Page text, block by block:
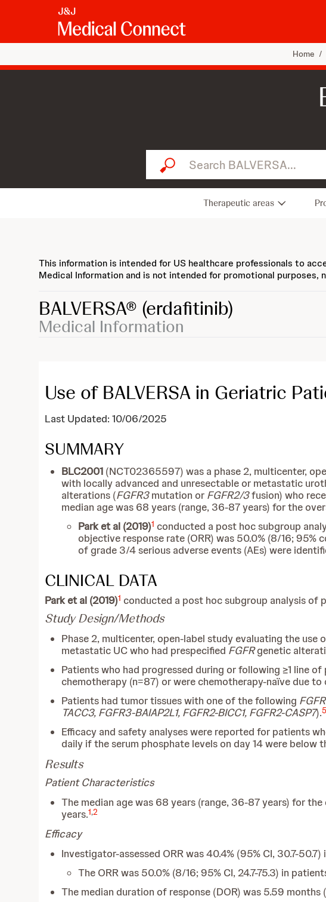
Home /
Search BALVERSA...
Therapeutic areas
This information is intended for US healthcare professionals to
Medical Information and is not intended for promotional purposes,
BALVERSA® (erdafitinib)
Medical Information
Use of BALVERSA in Geriatric
Last Updated: 10/06/2025
SUMMARY
BLC2001(NCT02365597) was a phase 2, multicenter,
with locally advanced and unresectable or metastatic
alterations (FGFR3mutation or FGFR2/3fusion) who
median age was 68 years (range, 36-87 years) for the
Park et al (2019)1 conducted a post hoc subgroup
objective response rate (ORR) was 50.0% (8/16; 95%
of grade 3/4 serious adverse events (AEs) were
CLINICAL DATA
Park et al (2019)1 conducted a post hoc subgroup analysis of
Study Design/Methods
Phase 2, multicenter, open-label study evaluating the
metastatic UC who had prespecified FGFRgenetic
Patients who had progressed during or following ≥1 line
chemotherapy (n=87) or were chemotherapy-naïve due
Patients had tumor tissues with one of the following
TACC3, FGFR3-BAIAP2L1, FGFR2-BICC1, FGFR2-CASP7).5
Efficacy and safety analyses were reported for patients
daily if the serum phosphate levels on day 14 were
Results
Patient Characteristics
The median age was 68 years (range, 36-87 years) for
years.1,2
Efficacy
Investigator-assessed ORR was 40.4% (95% CI, 30.7-
The ORR was 50.0% (8/16; 95% CI, 24.7-75.3) in
The median duration of response (DOR) was 5.59